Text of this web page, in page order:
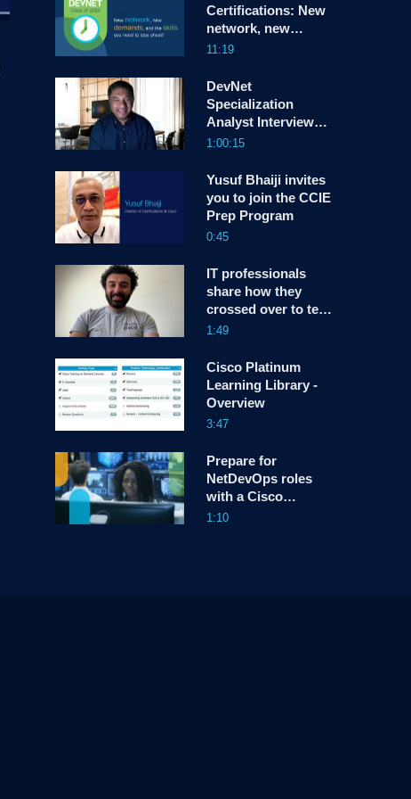
Certifications: New
network, new
demands, and the
stay ahead
11:19
DevNet
Specialization
Analyst Interview
with Susie Wee
1:00:15
Yusuf Bhaiji invites
you to join the CCIE
Prep Program
0:45
IT professionals
share how they
crossed over to tech
industry
1:49
Cisco Platinum
Learning Library -
Overview
3:47
Prepare for
NetDevOps roles
with a Cisco
Certified DevNet
1:10